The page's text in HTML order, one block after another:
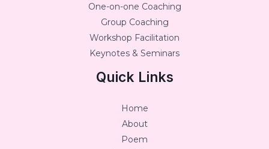
One-on-one Coaching
Group Coaching
Workshop Facilitation
Keynotes & Seminars
Quick Links
Home
About
Poem